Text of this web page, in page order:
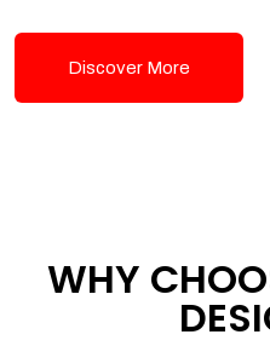
Discover More
WHY